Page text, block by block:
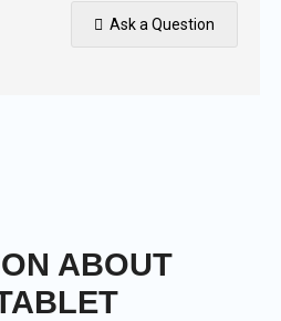
Ask a Question
ABOUT